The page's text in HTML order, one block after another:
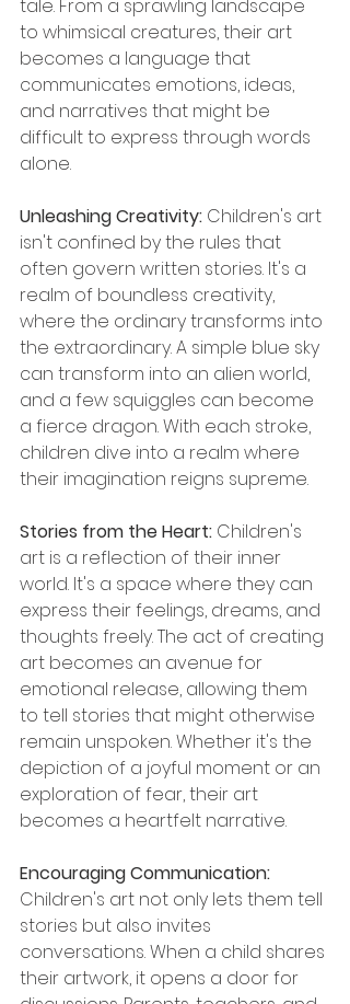
tale. From a sprawling landscape
to whimsical creatures, their art
becomes a language that
communicates emotions, ideas,
and narratives that might be
difficult to express through words
alone.
Unleashing Creativity: Children's art
isn't confined by the rules that
often govern written stories. It's a
realm of boundless creativity,
where the ordinary transforms into
the extraordinary. A simple blue sky
can transform into an alien world,
and a few squiggles can become
a fierce dragon. With each stroke,
children dive into a realm where
their imagination reigns supreme.
Stories from the Heart: Children's
art is a reflection of their inner
world. It's a space where they can
express their feelings, dreams, and
thoughts freely. The act of creating
art becomes an avenue for
emotional release, allowing them
to tell stories that might otherwise
remain unspoken. Whether it's the
depiction of a joyful moment or an
exploration of fear, their art
becomes a heartfelt narrative.
Encouraging Communication:
Children's art not only lets them tell
stories but also invites
conversations. When a child shares
their artwork, it opens a door for